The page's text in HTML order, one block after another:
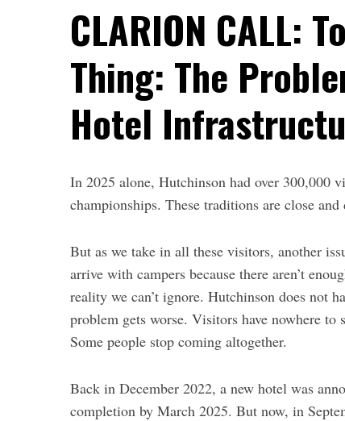
CLARION CALL:
Thing: The
Hotel
In 2025 alone, Hutchinson had over 300,000
championships. These traditions are close and
But as we take in all these visitors, another
arrive with campers because there aren’t
reality we can’t ignore. Hutchinson does not
problem gets worse. Visitors have nowhere to
Some people stop coming altogether.
Back in December 2022, a new hotel was
completion by March 2025. But now, in